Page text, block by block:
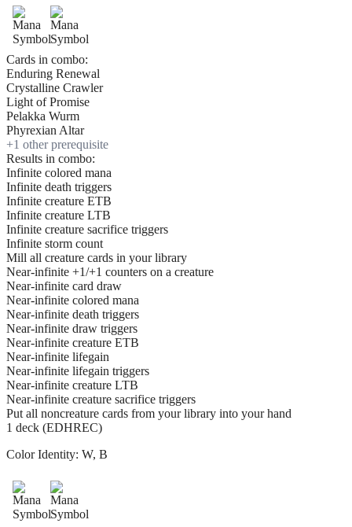
Cards in combo:
Enduring Renewal
Crystalline Crawler
Light of Promise
Pelakka Wurm
Phyrexian Altar
+1 other prerequisite
Results in combo:
Infinite colored mana
Infinite death triggers
Infinite creature ETB
Infinite creature LTB
Infinite creature sacrifice triggers
Infinite storm count
Mill all creature cards in your library
Near-infinite +1/+1 counters on a creature
Near-infinite card draw
Near-infinite colored mana
Near-infinite death triggers
Near-infinite draw triggers
Near-infinite creature ETB
Near-infinite lifegain
Near-infinite lifegain triggers
Near-infinite creature LTB
Near-infinite creature sacrifice triggers
Put all noncreature cards from your library into your hand
1 deck (EDHREC)
Color Identity: W, B